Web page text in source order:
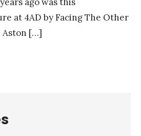
at 4AD by Facing The Other
Aston […]